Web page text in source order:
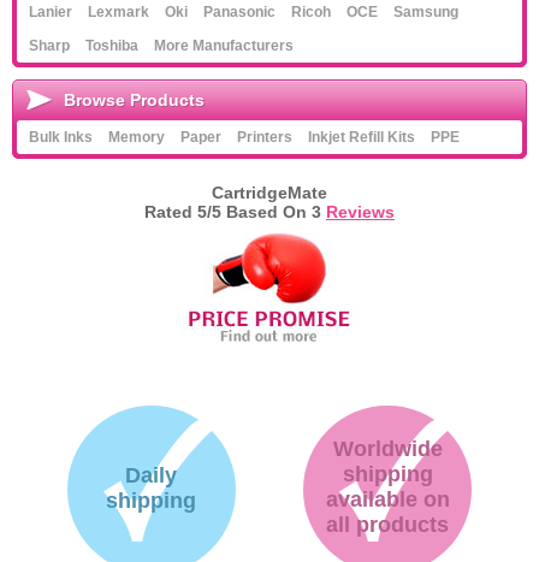
Lanier
Lexmark Oki Panasonic Ricoh OCE
Samsung
Sharp
Toshiba More Manufacturers
Browse Products
Bulk Inks Memory Paper Printers Inkjet Refill Kits PPE
CartridgeMate
Rated 5/5 Based On 3 Reviews
Daily
shipping
Worldwide
shipping
available on
all products